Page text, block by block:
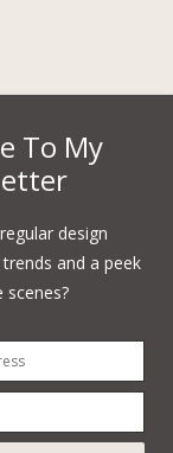
Ltd ™ Company
Wood,
Berkshire,
To My
design
and a peek
scenes?